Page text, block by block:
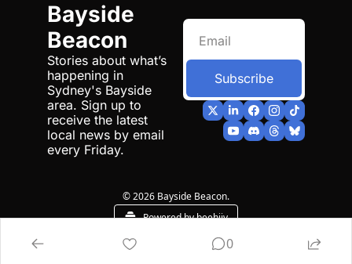
Bayside
Beacon
Stories about what’s
happening in
Sydney's Bayside
area. Sign up to
receive the latest
local news by email
every Friday.
Subscribe
© 2026 Bayside Beacon.
Powered by beehiiv
0